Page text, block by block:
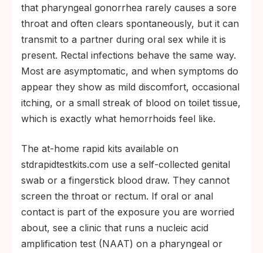
that pharyngeal gonorrhea rarely causes a sore
throat and often clears spontaneously, but it can
transmit to a partner during oral sex while it is
present. Rectal infections behave the same way.
Most are asymptomatic, and when symptoms do
appear they show as mild discomfort, occasional
itching, or a small streak of blood on toilet tissue,
which is exactly what hemorrhoids feel like.
The at-home rapid kits available on
stdrapidtestkits.com use a self-collected genital
swab or a fingerstick blood draw. They cannot
screen the throat or rectum. If oral or anal
contact is part of the exposure you are worried
about, see a clinic that runs a nucleic acid
amplification test (NAAT) on a pharyngeal or